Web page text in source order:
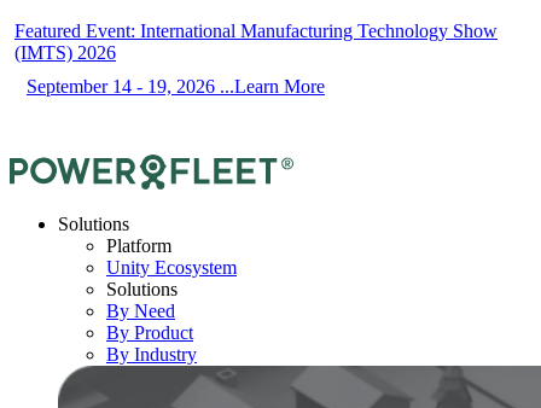
Featured Event: International Manufacturing Technology Show
(IMTS) 2026
September 14 - 19, 2026 ...Learn More
Solutions
Platform
Unity Ecosystem
Solutions
By Need
By Product
By Industry